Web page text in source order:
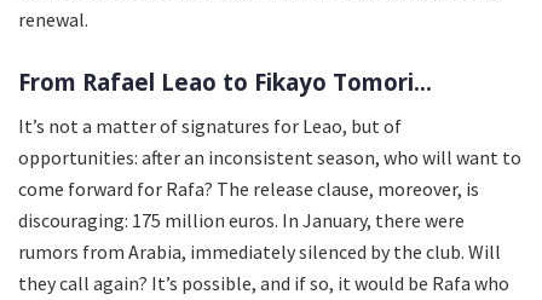
renewal.
From Rafael Leao to Fikayo Tomori...
It’s not a matter of signatures for Leao, but of
opportunities: after an inconsistent season, who will want to
come forward for Rafa? The release clause, moreover, is
discouraging: 175 million euros. In January, there were
rumors from Arabia, immediately silenced by the club. Will
they call again? It’s possible, and if so, it would be Rafa who